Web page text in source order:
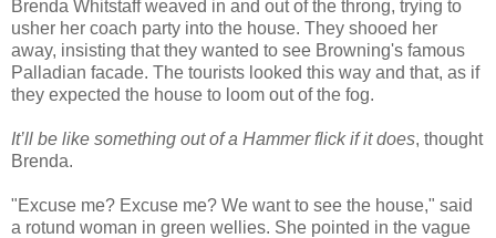
Brenda Whitstaff weaved in and out of the throng, trying to
usher her coach party into the house. They shooed her
away, insisting that they wanted to see Browning's famous
Palladian facade. The tourists looked this way and that, as if
they expected the house to loom out of the fog.
It’ll be like something out of a Hammer flick if it does, thought
Brenda.
"Excuse me? Excuse me? We want to see the house," said
a rotund woman in green wellies. She pointed in the vague